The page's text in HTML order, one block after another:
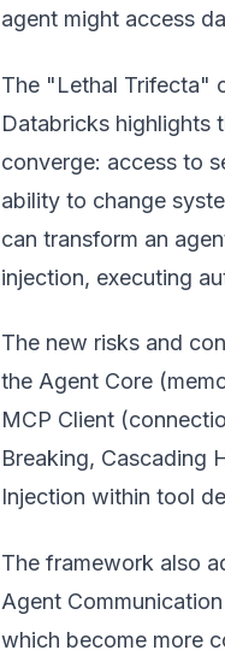
agent might access
The "Lethal Trifecta"
Databricks highlights
converge: access to
ability to change
can transform an
injection, executing
The new risks and
the Agent Core
MCP Client
Breaking, Cascading
Injection within tool
The framework also
Agent
which become more